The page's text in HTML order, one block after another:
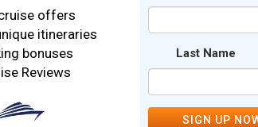
offers
itineraries
bonuses
Reviews
Last Name
SIGN UP